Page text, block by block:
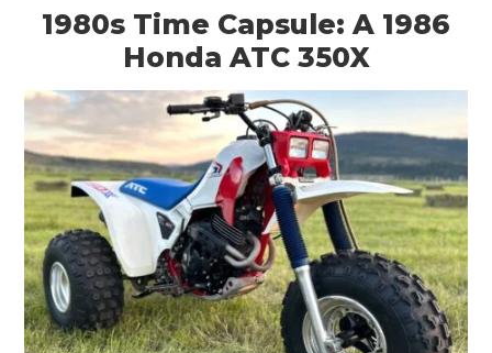
1980s Time Capsule: A 1986
Honda ATC 350X